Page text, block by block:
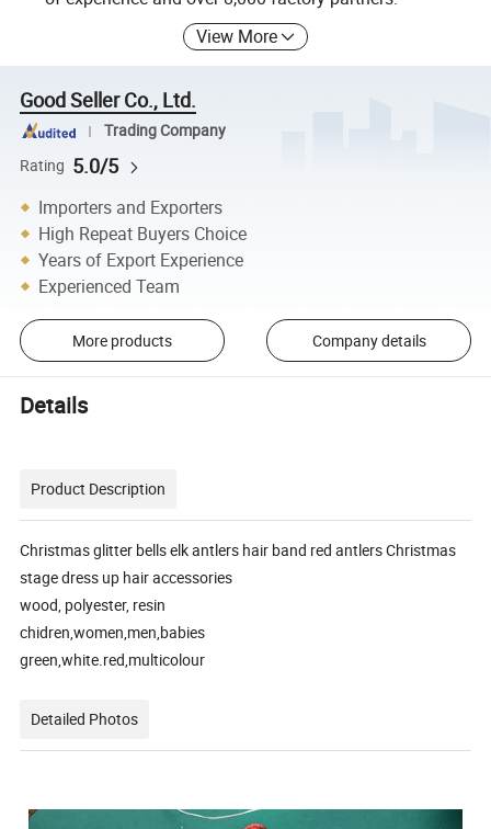
View More
Good Seller Co., Ltd.
Trading Company
Rating 5.0/5
Importers and Exporters
High Repeat Buyers Choice
Years of Export Experience
Experienced Team
More products Company details
Details
Product Description
Christmas glitter bells elk antlers hair band red antlers Christmas
stage dress up hair accessories
wood, polyester, resin
chidren,women,men,babies
green,white.red,multicolour
Detailed Photos